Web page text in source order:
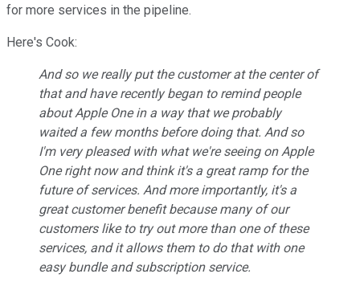
for more services in the pipeline.
Here's Cook:
And so we really put the customer at the center of
that and have recently began to remind people
about Apple One in a way that we probably
waited a few months before doing that. And so
I'm very pleased with what we're seeing on Apple
One right now and think it's a great ramp for the
future of services. And more importantly, it's a
great customer benefit because many of our
customers like to try out more than one of these
services, and it allows them to do that with one
easy bundle and subscription service.